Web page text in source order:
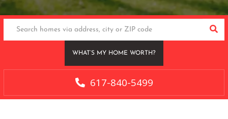
WHAT’S MY HOME WORTH?
617-840-5499